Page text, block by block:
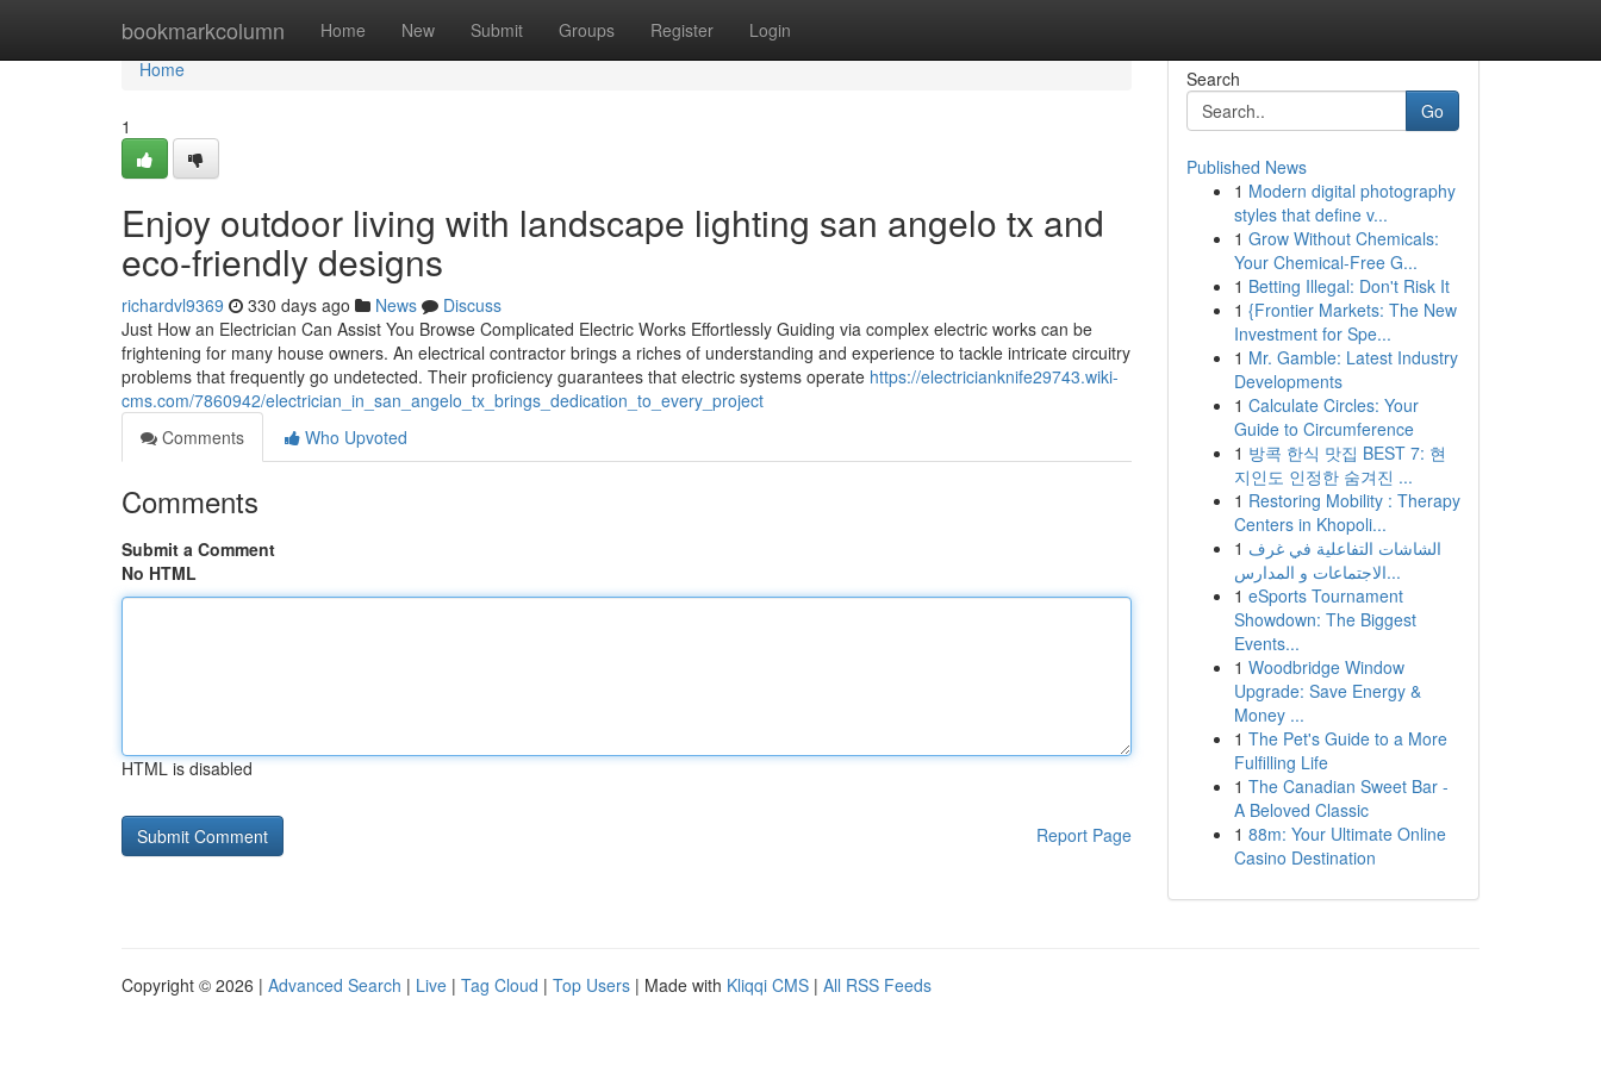
bookmarkcolumn Home New Submit Groups Register Login
Home
Home
1
Enjoy outdoor living with landscape lighting san angelo tx and
eco-friendly designs
richardvl9369 330 days ago News
Discuss
Just How an Electrician Can Assist You Browse Complicated Electric Works Effortlessly Guiding via complex electric works can be
frightening for many house owners. An electrical contractor brings a riches of understanding and experience to tackle intricate circuitry
problems that frequently go undetected. Their proficiency guarantees that electric systems operate https://electricianknife29743.wiki-
cms.com/7860942/electrician_in_san_angelo_tx_brings_dedication_to_every_project
Comments
Who Upvoted
Comments
Submit a Comment
No HTML
HTML is disabled
Report Page
Search
Go
Published News
1 Modern digital photography
styles that define v...
1 Grow Without Chemicals:
Your Chemical-Free G...
1 Betting Illegal: Don't Risk It
1 {Frontier Markets: The New
Investment for Spe...
1 Mr. Gamble: Latest Industry
Developments
1 Calculate Circles: Your
Guide to Circumference
1 방콕 한식 맛집 BEST 7: 현
지인도 인정한 숨겨진 ...
1 Restoring Mobility : Therapy
Centers in Khopoli...
1 الشاشات التفاعلية في غرف
الاجتماعات و المدارس...
1 eSports Tournament
Showdown: The Biggest
Events...
1 Woodbridge Window
Upgrade: Save Energy &
Money ...
1 The Pet's Guide to a More
Fulfilling Life
1 The Canadian Sweet Bar -
A Beloved Classic
1 88m: Your Ultimate Online
Casino Destination
Copyright © 2026 | Advanced Search | Live | Tag Cloud | Top Users | Made with Kliqqi CMS | All RSS Feeds